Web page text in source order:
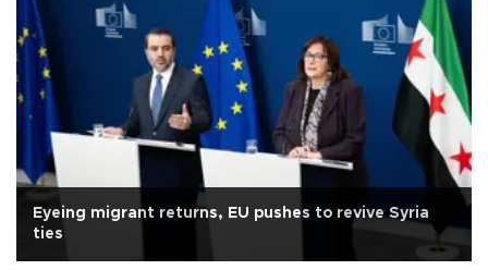
Eyeing migrant returns, EU pushes to revive Syria
ties